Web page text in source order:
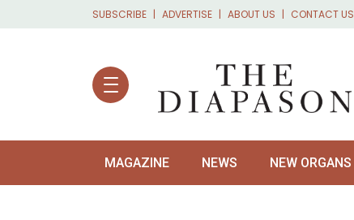
Skip to main content
SUBSCRIBE ADVERTISE ABOUT US CONTACT US
MAGAZINE NEWS NEW ORGANS